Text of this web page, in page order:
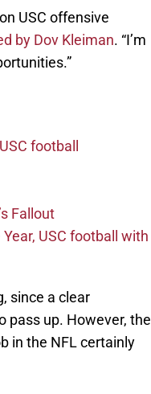
USC offensive
by Dov Kleiman. “I’m
football
Fallout
USC football with
since a clear
pass up. However, the
in the NFL certainly